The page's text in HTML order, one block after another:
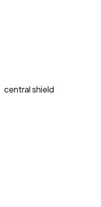
central shield